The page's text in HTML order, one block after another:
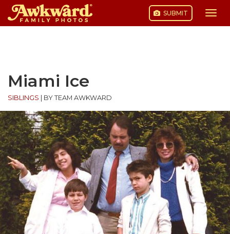
SUBMIT
Miami Ice
SIBLINGS BY TEAM AWKWARD